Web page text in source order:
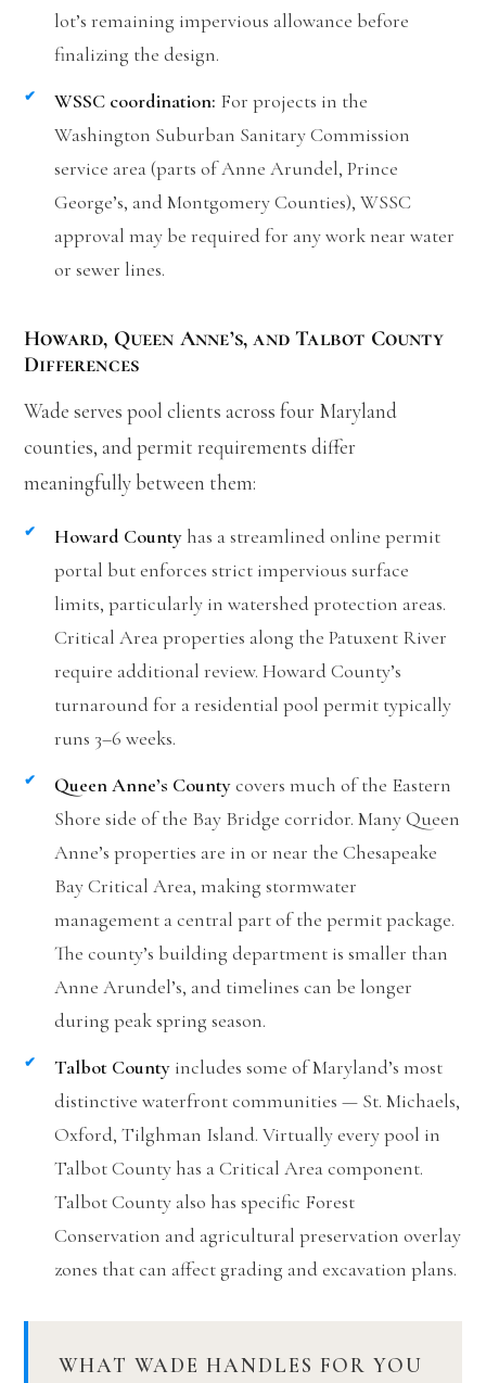
lot’s remaining impervious allowance before
finalizing the design.
WSSC coordination: For projects in the
Washington Suburban Sanitary Commission
service area (parts of Anne Arundel, Prince
George’s, and Montgomery Counties), WSSC
approval may be required for any work near water
or sewer lines.
Howard, Queen Anne’s, and Talbot County
Differences
Wade serves pool clients across four Maryland
counties, and permit requirements differ
meaningfully between them:
Howard County has a streamlined online permit
portal but enforces strict impervious surface
limits, particularly in watershed protection areas.
Critical Area properties along the Patuxent River
require additional review. Howard County’s
turnaround for a residential pool permit typically
runs 3–6 weeks.
Queen Anne’s Countycovers much of the Eastern
Shore side of the Bay Bridge corridor. Many Queen
Anne’s properties are in or near the Chesapeake
Bay Critical Area, making stormwater
management a central part of the permit package.
The county’s building department is smaller than
Anne Arundel’s, and timelines can be longer
during peak spring season.
Talbot County includes some of Maryland’s most
distinctive waterfront communities — St. Michaels,
Oxford, Tilghman Island. Virtually every pool in
Talbot County has a Critical Area component.
Talbot County also has specific Forest
Conservation and agricultural preservation overlay
zones that can affect grading and excavation plans.
WHAT WADE HANDLES FOR YOU